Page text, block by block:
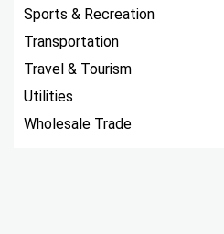
Sports & Recreation
Transportation
Travel & Tourism
Utilities
Wholesale Trade